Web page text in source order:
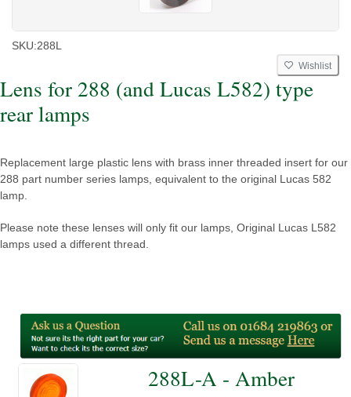
SKU:288L
Wishlist
Lens for 288 (and Lucas L582) type
rear lamps
Replacement large plastic lens with brass inner threaded insert for our
288 part number series lamps, equivalent to the original Lucas 582
lamp.
Please note these lenses will only fit our lamps, Original Lucas L582
lamps used a different thread.
288L-A - Amber